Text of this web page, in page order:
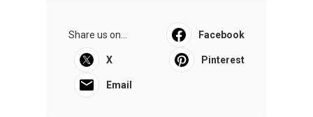
Share us on... Facebook
X Pinterest
Email